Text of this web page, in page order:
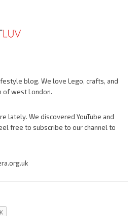
blog. We love Lego, crafts, and
west London.
lately. We discovered YouTube and
free to subscribe to our channel to